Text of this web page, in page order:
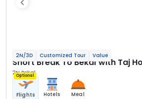
2N/3D Customized Tour Value
Short Break To Bekal with Taj
2N Bekal
Optional
Flights Hotels Meal